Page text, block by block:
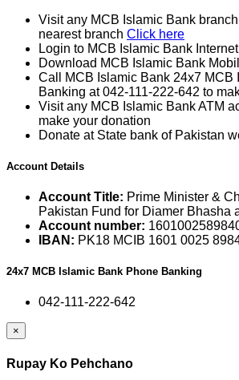
Visit any MCB Islamic Bank
nearest branch Click here
Login to MCB Islamic Bank
Download MCB Islamic Bank
Call MCB Islamic Bank 24x7 MCB
Banking at 042-111-222-642 to
Visit any MCB Islamic Bank ATM
make your donation
Donate at State bank of Pakistan
Account Details
Account Title: Prime Minister &
Pakistan Fund for Diamer Bhasha
Account number:
IBAN: PK18 MCIB 1601 0025
24x7 MCB Islamic Bank Phone Banking
042-111-222-642
×
Rupay Ko Pehchano